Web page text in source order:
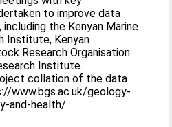
to improve data
the Kenyan Marine
Institute, Kenyan
Research Organisation
Institute.
collation of the data
www.bgs.ac.uk/geology-
and-health/